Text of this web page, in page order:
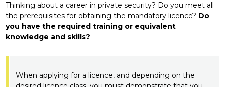
Thinking about a career in private security? Do you meet all
the prerequisites for obtaining the mandatory licence? Do
you have the required training or equivalent
knowledge and skills?
When applying for a licence, and depending on the